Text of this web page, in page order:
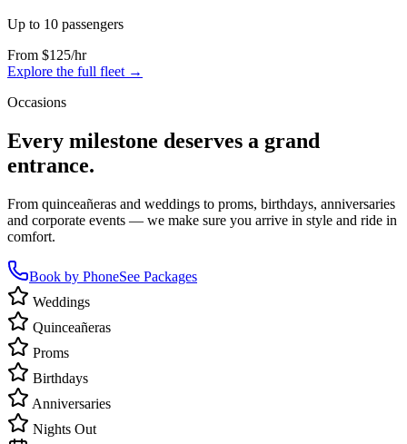
Up to 10 passengers
From $125/hr
Explore the full fleet →
Occasions
Every milestone deserves a grand
entrance.
From quinceañeras and weddings to proms, birthdays, anniversaries
and corporate events — we make sure you arrive in style and ride in
comfort.
Book by PhoneSee Packages
Weddings
Quinceañeras
Proms
Birthdays
Anniversaries
Nights Out